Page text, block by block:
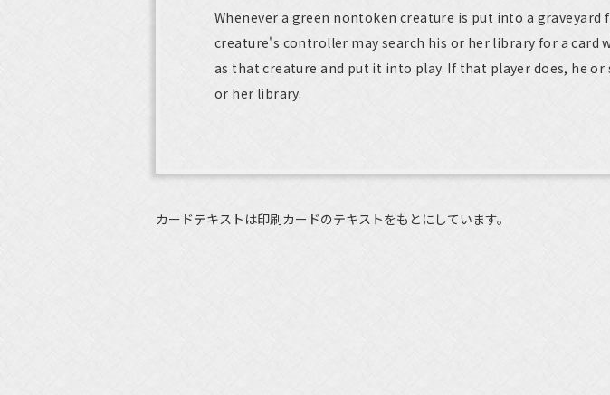
Whenever a green nontoken creature is put into a graveyard
creature's controller may search his or her library for a card
as that creature and put it into play. If that player does, he or
or her library.
カードテキストは印刷カードのテキストをもとにしています。